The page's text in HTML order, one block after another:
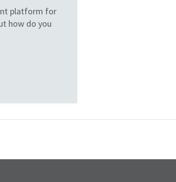
platform for
how do you